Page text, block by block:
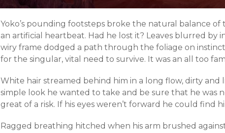
Yoko’s pounding footsteps broke the natural balance
an artificial heartbeat. Had he lost it? Leaves blurred by
wiry frame dodged a path through the foliage on
for the singular, vital need to survive. It was an all too
White hair streamed behind him in a long flow, dirty
simple look he wanted to take and be sure that he was
great of a risk. If his eyes weren’t forward he could find
Ragged breathing hitched when his arm brushed